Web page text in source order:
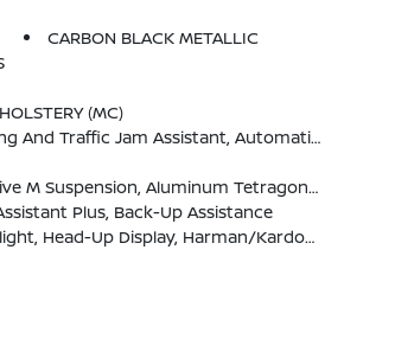
CARBON BLACK METALLIC
(MC)
Pro, Extended Traffic Jam Assistant, For Limited Access Highways
Outside, High-Gloss Shadowline Roof Rails, Aerodynamic Kit
Plus, Back-Up Assistance
Window Shades, Panoramic Sky Lounge LED Roof, Wireless Charging